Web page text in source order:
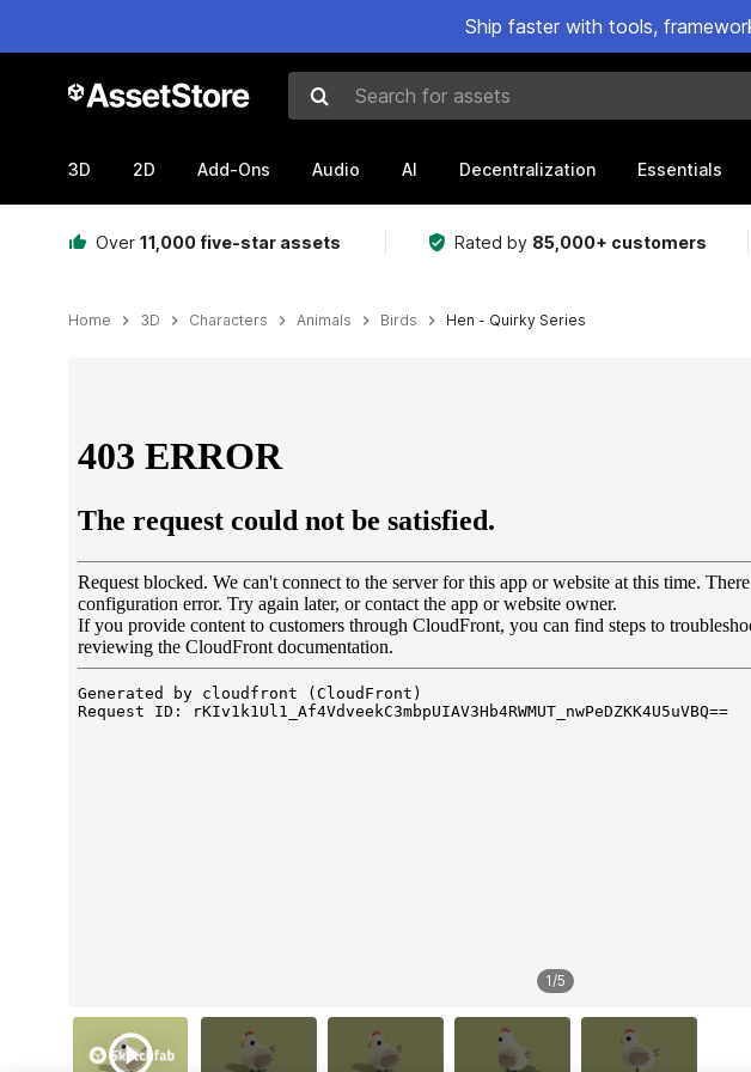
Ship faster with tools,
Search for assets
3D 2D Add-Ons Audio AI Decentralization Essentials
Over 11,000 five-star assets Rated by 85,000+ customers
Home 3D Characters Animals Birds Hen - Quirky Series
1/5